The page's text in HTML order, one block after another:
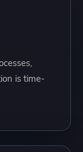
is time-